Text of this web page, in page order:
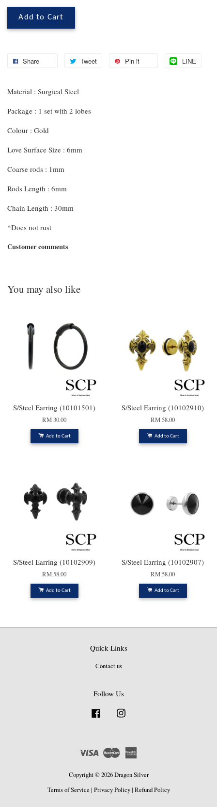
Add to Cart
Share Tweet Pin it LINE
Material : Surgical Steel
Package : 1 set with 2 lobes
Colour : Gold
Love Surface Size : 6mm
Coarse rods : 1mm
Rods Length : 6mm
Chain Length : 30mm
*Does not rust
Customer comments
You may also like
S/Steel Earring (10101501)
RM 30.00
Add to Cart
S/Steel Earring (10102910)
RM 58.00
Add to Cart
S/Steel Earring (10102909)
RM 58.00
Add to Cart
S/Steel Earring (10102907)
RM 58.00
Add to Cart
Quick Links
Contact us
Follow Us
Facebook
Visa Master
Copyright © 2026 Dragon Silver
Terms of Service | Privacy Policy| Refund Policy